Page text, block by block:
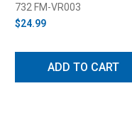
732 FM-VR003
$24.99
ADD TO CART